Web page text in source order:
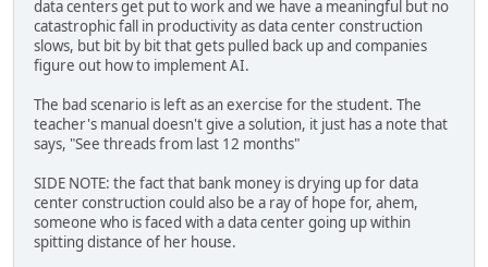
data centers get put to work and we have a meaningful but no
catastrophic fall in productivity as data center construction
slows, but bit by bit that gets pulled back up and companies
figure out how to implement AI.
The bad scenario is left as an exercise for the student. The
teacher's manual doesn't give a solution, it just has a note that
says, "See threads from last 12 months"
SIDE NOTE: the fact that bank money is drying up for data
center construction could also be a ray of hope for, ahem,
someone who is faced with a data center going up within
spitting distance of her house.